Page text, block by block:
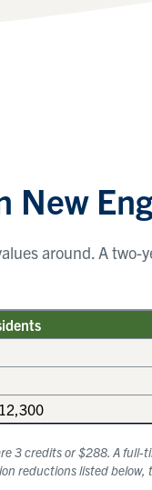
New
around. A
3 credits or $288. A
reductions listed